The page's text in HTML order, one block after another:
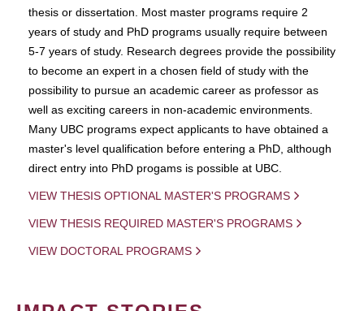
thesis or dissertation. Most master programs require 2
years of study and PhD programs usually require between
5-7 years of study. Research degrees provide the possibility
to become an expert in a chosen field of study with the
possibility to pursue an academic career as professor as
well as exciting careers in non-academic environments.
Many UBC programs expect applicants to have obtained a
master's level qualification before entering a PhD, although
direct entry into PhD progams is possible at UBC.
VIEW THESIS OPTIONAL MASTER'S PROGRAMS
VIEW THESIS REQUIRED MASTER'S PROGRAMS
VIEW DOCTORAL PROGRAMS